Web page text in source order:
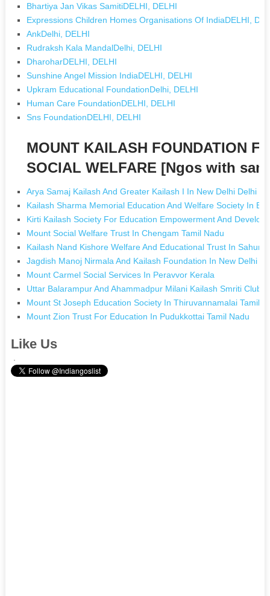
Bhartiya Jan Vikas SamitiDELHI, DELHI
Expressions Children Homes Organisations Of IndiaDELHI,
AnkDelhi, DELHI
Rudraksh Kala MandalDelhi, DELHI
DharoharDELHI, DELHI
Sunshine Angel Mission IndiaDELHI, DELHI
Upkram Educational FoundationDelhi, DELHI
Human Care FoundationDELHI, DELHI
Sns FoundationDELHI, DELHI
MOUNT KAILASH FOUNDATION
SOCIAL WELFARE [Ngos with
Arya Samaj Kailash And Greater Kailash I In New Delhi Delhi
Kailash Sharma Memorial Education And Welfare Society In
Kirti Kailash Society For Education Empowerment And
Mount Social Welfare Trust In Chengam Tamil Nadu
Kailash Nand Kishore Welfare And Educational Trust In Sahuri
Jagdish Manoj Nirmala And Kailash Foundation In New Delhi
Mount Carmel Social Services In Peravvor Kerala
Uttar Balarampur And Ahammadpur Milani Kailash Smriti Club
Mount St Joseph Education Society In Thiruvannamalai Tamil
Mount Zion Trust For Education In Pudukkottai Tamil Nadu
Like Us